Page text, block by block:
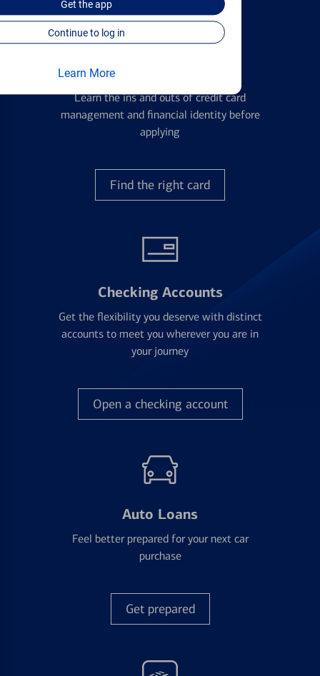
Get theapp
Continue to log in
Learn More
Learn the ins and outs of credit card
management and financial identity before
applying
Find the right card
Checking Accounts
Get the flexibility you deserve with distinct
accounts to meet you wherever you are in
your journey
Open a checking account
Auto Loans
Feel better prepared for your next car
purchase
Get prepared